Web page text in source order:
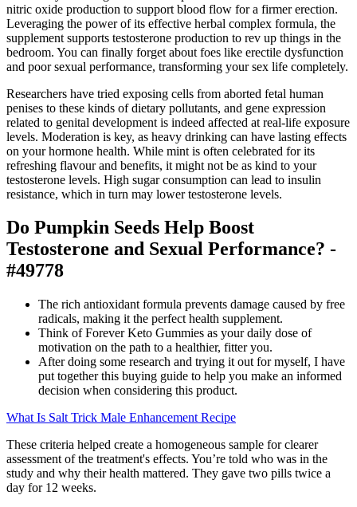
nitric oxide production to support blood flow for a firmer erection.
Leveraging the power of its effective herbal complex formula, the
supplement supports testosterone production to rev up things in the
bedroom. You can finally forget about foes like erectile dysfunction
and poor sexual performance, transforming your sex life completely.
Researchers have tried exposing cells from aborted fetal human
penises to these kinds of dietary pollutants, and gene expression
related to genital development is indeed affected at real-life exposure
levels. Moderation is key, as heavy drinking can have lasting effects
on your hormone health. While mint is often celebrated for its
refreshing flavour and benefits, it might not be as kind to your
testosterone levels. High sugar consumption can lead to insulin
resistance, which in turn may lower testosterone levels.
Do Pumpkin Seeds Help Boost
Testosterone and Sexual Performance? -
#49778
The rich antioxidant formula prevents damage caused by free
radicals, making it the perfect health supplement.
Think of Forever Keto Gummies as your daily dose of
motivation on the path to a healthier, fitter you.
After doing some research and trying it out for myself, I have
put together this buying guide to help you make an informed
decision when considering this product.
What Is Salt Trick Male Enhancement Recipe
These criteria helped create a homogeneous sample for clearer
assessment of the treatment's effects. You’re told who was in the
study and why their health mattered. They gave two pills twice a
day for 12 weeks.